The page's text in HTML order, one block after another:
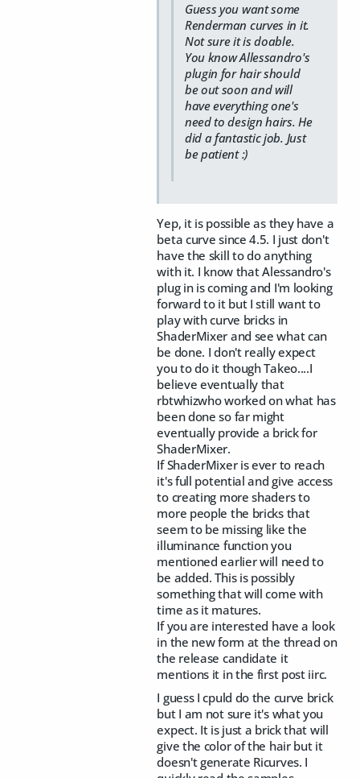
Guess you want some
Renderman curves in it.
Not sure it is doable.
You know Allessandro's
plugin for hair should
be out soon and will
have everything one's
need to design hairs. He
did a fantastic job. Just
be patient :)
Yep, it is possible as they have a
beta curve since 4.5. I just don't
have the skill to do anything
with it. I know that Alessandro's
plug in is coming and I'm looking
forward to it but I still want to
play with curve bricks in
ShaderMixer and see what can
be done. I don't really expect
you to do it though Takeo....I
believe eventually that
rbtwhizwho worked on what has
been done so far might
eventually provide a brick for
ShaderMixer.
If ShaderMixer is ever to reach
it's full potential and give access
to creating more shaders to
more people the bricks that
seem to be missing like the
illuminance function you
mentioned earlier will need to
be added. This is possibly
something that will come with
time as it matures.
If you are interested have a look
in the new form at the thread on
the release candidate it
mentions it in the first post iirc.
I guess I cpuld do the curve brick
but I am not sure it's what you
expect. It is just a brick that will
give the color of the hair but it
doesn't generate Ricurves. I